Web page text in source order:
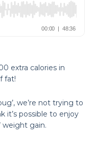
extra calories in
fat!
we’re not trying to
it’s possible to enjoy
weight gain.